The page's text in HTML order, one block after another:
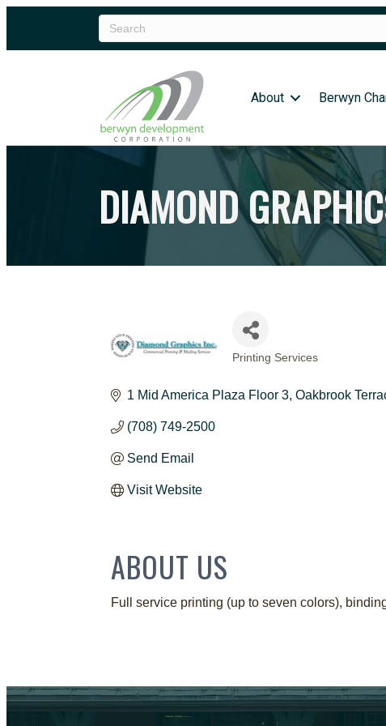
About Berwyn
DIAMOND
CATEGORIES
Printing Services
1 Mid America Plaza Floor 3 Oakbrook
(708) 749-2500
Send Email
Visit Website
ABOUT US
Full service printing (up to seven colors),